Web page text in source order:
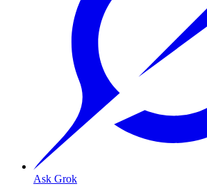
Ask Grok